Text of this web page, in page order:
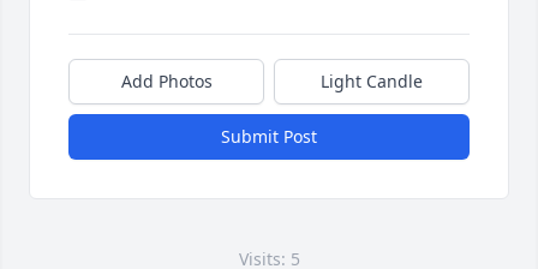
Add Photos Light Candle
Submit Post
Visits: 5